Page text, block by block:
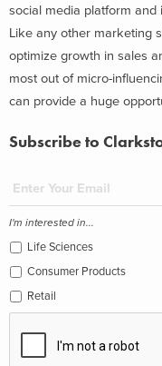
social media platform
Like any other marketing
optimize growth in sales
most out of micro-
can provide a huge
Subscribe to
I'm interested in...
Life Sciences
Consumer Products
Retail